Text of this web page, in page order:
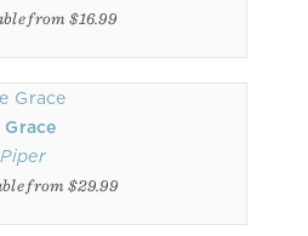
from $16.99
from $29.99